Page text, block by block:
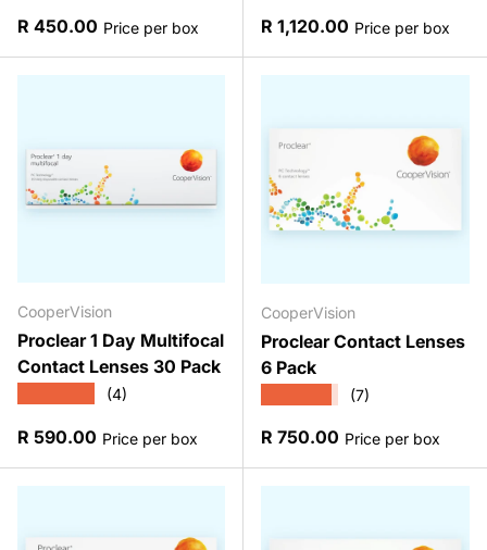
Regular price
R 450.00 Price per box Regular price
R 1,120.00 Price per box
CooperVision
Proclear 1 Day Multifocal
Contact Lenses 30 Pack
(4)
Regular price
R 590.00 Price per box
CooperVision
Proclear Contact Lenses
6 Pack
(7)
Regular price
R 750.00 Price per box